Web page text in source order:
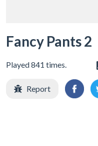
Fancy Pants 2
Played 841 times.
Report